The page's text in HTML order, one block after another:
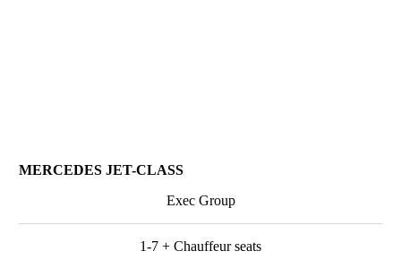
MERCEDES JET-CLASS
Exec Group
1-7 + Chauffeur seats